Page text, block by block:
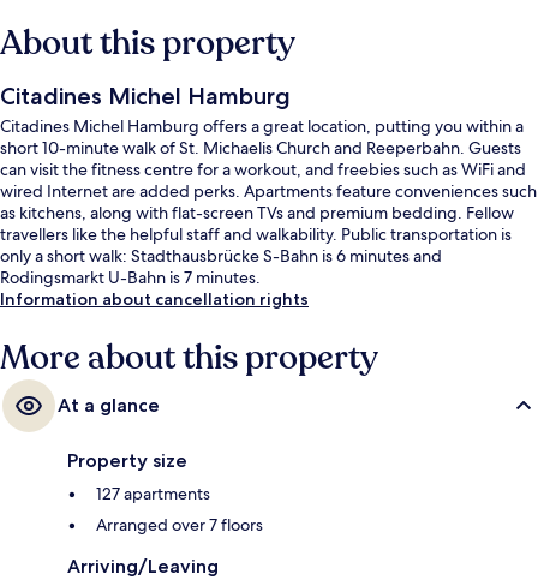
About this property
Citadines Michel Hamburg
Citadines Michel Hamburg offers a great location, putting you within a
short 10-minute walk of St. Michaelis Church and Reeperbahn. Guests
can visit the fitness centre for a workout, and freebies such as WiFi and
wired Internet are added perks. Apartments feature conveniences such
as kitchens, along with flat-screen TVs and premium bedding. Fellow
travellers like the helpful staff and walkability. Public transportation is
only a short walk: Stadthausbrücke S-Bahn is 6 minutes and
Rodingsmarkt U-Bahn is 7 minutes.
Information about cancellation rights
More about this property
At a glance
Property size
127 apartments
Arranged over 7 floors
Arriving/Leaving